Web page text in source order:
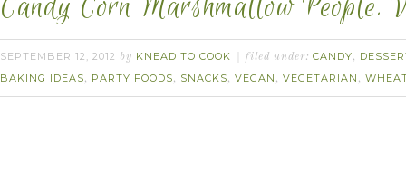
Candy Corn Marshmallow People.
SEPTEMBER 12, 2012 by KNEAD TO COOK filed under: CANDY,
BAKING IDEAS, PARTY FOODS, SNACKS, VEGAN , VEGETARIAN ,